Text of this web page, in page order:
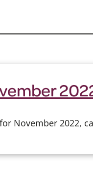
November 2022,